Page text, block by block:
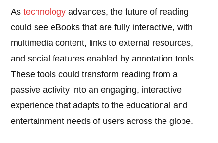
Astechnology advances, the future of reading
could see eBooks that are fully interactive, with
multimedia content, links to external resources,
and social features enabled by annotation tools.
These tools could transform reading from a
passive activity into an engaging, interactive
experience that adapts to the educational and
entertainment needs of users across the globe.